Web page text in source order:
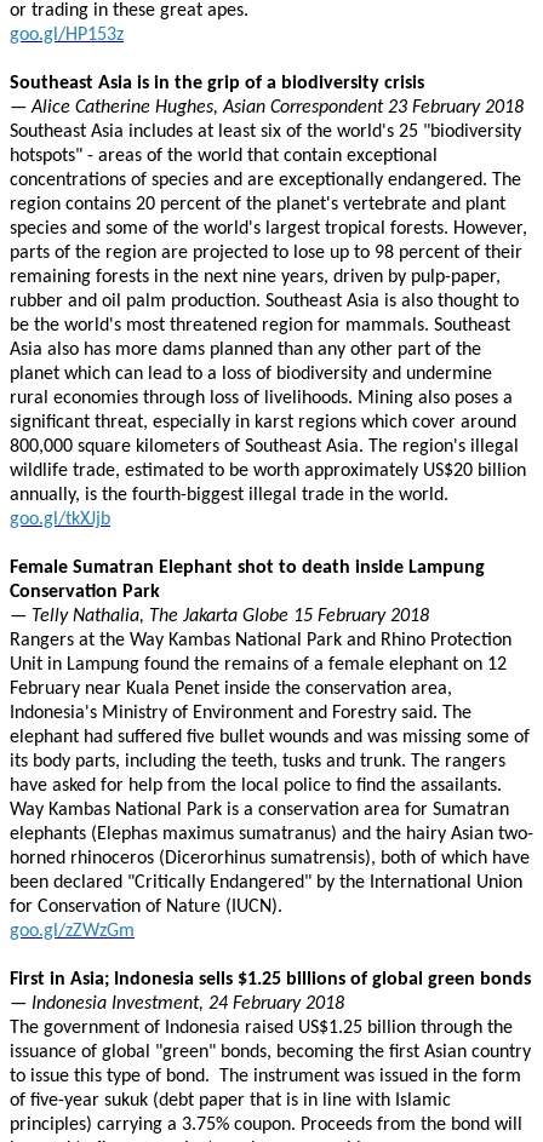
or trading in these great apes.
goo.gl/HP153z
Southeast Asia is in the grip of a biodiversity crisis
— Alice Catherine Hughes, Asian Correspondent 23 February 2018
Southeast Asia includes at least six of the world's 25 "biodiversity
hotspots" - areas of the world that contain exceptional
concentrations of species and are exceptionally endangered. The
region contains 20 percent of the planet's vertebrate and plant
species and some of the world's largest tropical forests. However,
parts of the region are projected to lose up to 98 percent of their
remaining forests in the next nine years, driven by pulp-paper,
rubber and oil palm production. Southeast Asia is also thought to
be the world's most threatened region for mammals. Southeast
Asia also has more dams planned than any other part of the
planet which can lead to a loss of biodiversity and undermine
rural economies through loss of livelihoods. Mining also poses a
significant threat, especially in karst regions which cover around
800,000 square kilometers of Southeast Asia. The region's illegal
wildlife trade, estimated to be worth approximately US$20 billion
annually, is the fourth-biggest illegal trade in the world.
goo.gl/tkXJjb
Female Sumatran Elephant shot to death inside Lampung
Conservation Park
— Telly Nathalia, The Jakarta Globe 15 February 2018
Rangers at the Way Kambas National Park and Rhino Protection
Unit in Lampung found the remains of a female elephant on 12
February near Kuala Penet inside the conservation area,
Indonesia's Ministry of Environment and Forestry said. The
elephant had suffered five bullet wounds and was missing some of
its body parts, including the teeth, tusks and trunk. The rangers
have asked for help from the local police to find the assailants.
Way Kambas National Park is a conservation area for Sumatran
elephants (Elephas maximus sumatranus) and the hairy Asian two-
horned rhinoceros (Dicerorhinus sumatrensis), both of which have
been declared "Critically Endangered" by the International Union
for Conservation of Nature (IUCN).
goo.gl/zZWzGm
First in Asia; Indonesia sells $1.25 billions of global green bonds
— Indonesia Investment, 24 February 2018
The government of Indonesia raised US$1.25 billion through the
issuance of global "green" bonds, becoming the first Asian country
to issue this type of bond. The instrument was issued in the form
of five-year sukuk (debt paper that is in line with Islamic
principles) carrying a 3.75% coupon. Proceeds from the bond will